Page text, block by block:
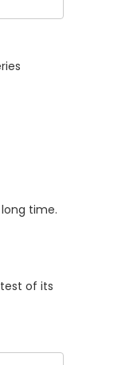
time.
of its